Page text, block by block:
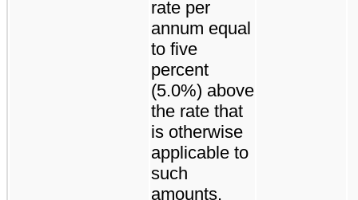
rate per
annum equal
to five
percent
(5.0%) above
the rate that
is otherwise
applicable to
such
amounts.